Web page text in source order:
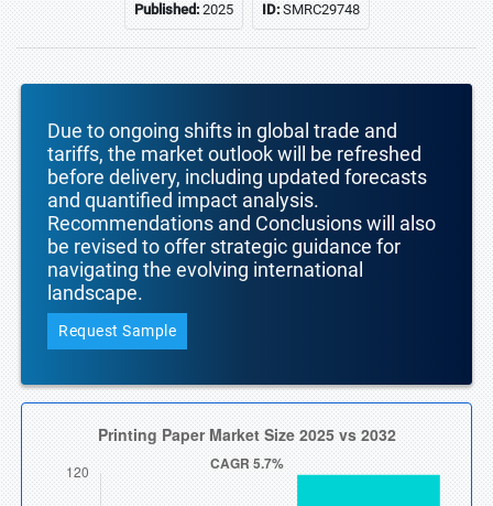
Published:2025 ID:SMRC29748
Due to ongoing shifts in global trade and
tariffs, the market outlook will be refreshed
before delivery, including updated forecasts
and quantified impact analysis.
Recommendations and Conclusions will also
be revised to offer strategic guidance for
navigating the evolving international
landscape.
Request Sample